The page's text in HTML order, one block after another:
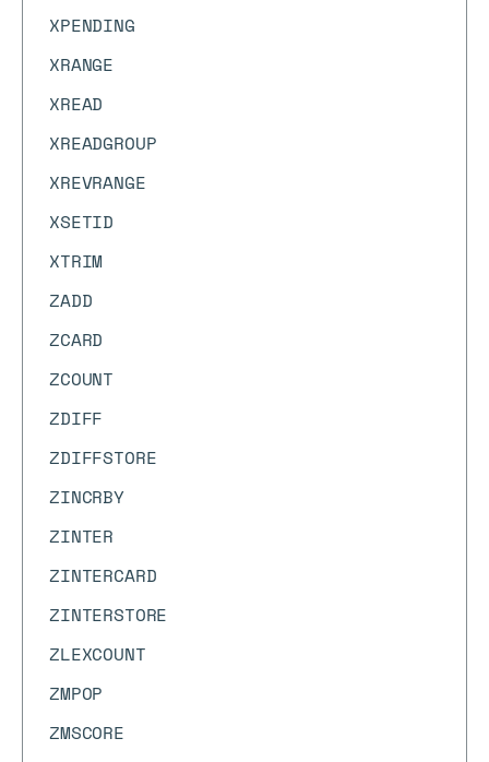
XPENDING
XRANGE
XREAD
XREADGROUP
XREVRANGE
XSETID
XTRIM
ZADD
ZCARD
ZCOUNT
ZDIFF
ZDIFFSTORE
ZINCRBY
ZINTER
ZINTERCARD
ZINTERSTORE
ZLEXCOUNT
ZMPOP
ZMSCORE